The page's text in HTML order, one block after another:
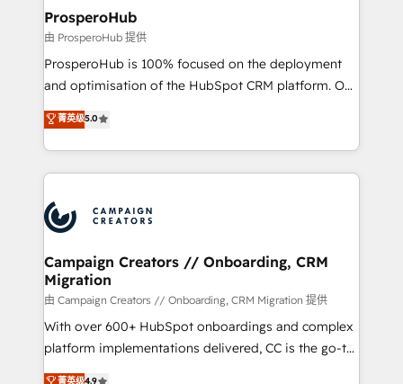
empowering our clients and developing their
autonomy. Get to grips with HubSpot through
guided implementation and seamless integration of
the CRM platform into your digital ecosystem. Would
marketing strategy? We'll provide support tailored
to your needs and sales objectives. With 125+
Accreditations. Based in Canada (coast to coast), our
services are offered in both English & French.
ProsperoHub
由 ProsperoHub 提供
ProsperoHub is 100% focused on the deployment
and optimisation of the HubSpot CRM platform. Our
highly experienced team of solutions experts will
ensure that you achieve maximum adoption and
ROI from your HubSpot investment. Use our
extensive HubSpot, sales, marketing, service and
HubSpot journey, design and implement your
processes and skilfully bring your revenue
infrastructure to life. Our collaborative approach
keeps you in control whilst we plan and support the
route to your revenue goals. We have successfully
supported over 500 organisations with HubSpot
implementation, optimisation, training, and
菁英级5.0
Campaign Creators // Onboarding, CRM
Migration
由 Campaign Creators // Onboarding, CRM Migration 提供
With over 600+ HubSpot onboardings and complex
platform implementations delivered, CC is the go-to
Elite Solutions Partner for businesses ready to
菁英级4.9